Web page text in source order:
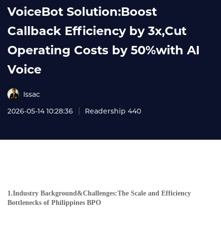
VoiceBot Solution:Boost
Callback Efficiency by 3x,Cut
Operating Costs by 50%with AI
Voice
Issac
2026-05-14 10:28:36
Readership 440
1.Industry Background&Challenges:The Scale and Efficiency
Bottlenecks of Philippines BPO